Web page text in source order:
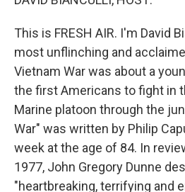
This is FRESH AIR. I'm David
most unflinching and
Vietnam War was about a
the first Americans to fight in
Marine platoon through the
War" was written by Philip
week at the age of 84. In
1977, John Gregory Dunne
"heartbreaking, terrifying and